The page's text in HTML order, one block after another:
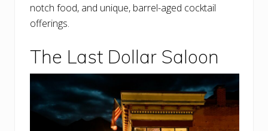
notch food, and unique, barrel-aged cocktail
offerings.
The Last Dollar Saloon